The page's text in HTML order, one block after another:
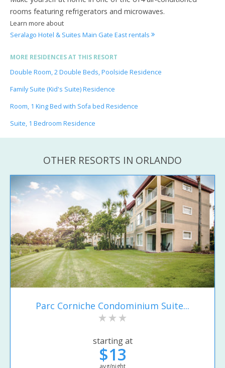
rooms featuring refrigerators and microwaves.
Learn more about
Seralago Hotel & Suites Main Gate East rentals
MORE RESIDENCES AT THIS RESORT
Double Room, 2 Double Beds, Poolside Residence
Family Suite (Kid's Suite) Residence
Room, 1 King Bed with Sofa bed Residence
Suite, 1 Bedroom Residence
OTHER RESORTS IN ORLANDO
Parc Corniche Condominium Suite...
starting at
$13
avg/night